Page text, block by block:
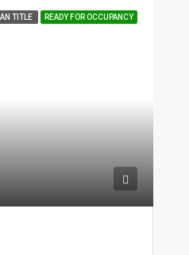
TITLE READY FOR OCCUPANCY